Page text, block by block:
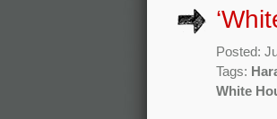
Posted:
Tags:
White